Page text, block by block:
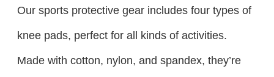
Our sports protective gear includes four types of
knee pads, perfect for all kinds of activities.
Made with cotton, nylon, and spandex, they’re